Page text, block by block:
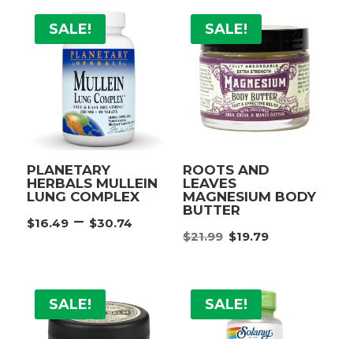
through
$21.38
$21.38
SALE!
PLANETARY
HERBALS MULLEIN
LUNG COMPLEX
$16.49 – $30.74Price
range:
$30.74
SALE!
ROOTS AND
LEAVES
MAGNESIUM BODY
BUTTER
$21.99 Original
$21.99.
$19.79Current
$19.79.
SALE! SALE!